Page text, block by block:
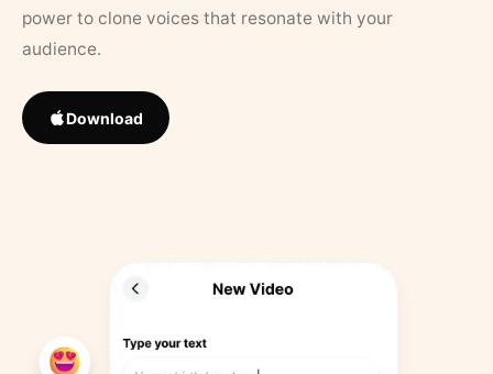
power to clone voices that resonate with your
audience.
Download